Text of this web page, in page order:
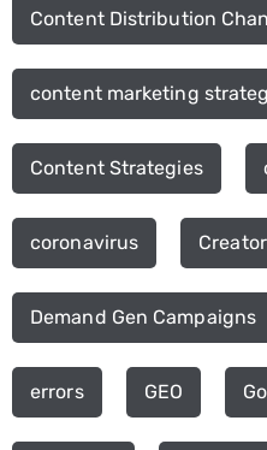
Content Distribution
content marketing
Content Strategies
coronavirus
Demand Gen Campaigns
errors GEO